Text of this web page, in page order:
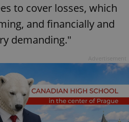
to cover losses, which
and financially and
demanding."